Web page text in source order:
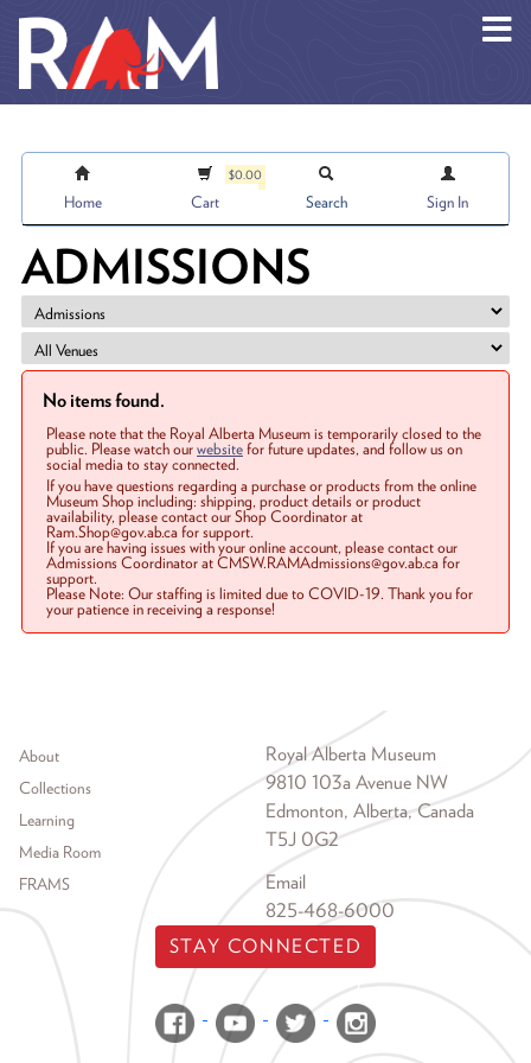
Home
$0.00
Cart Search Sign In
ADMISSIONS
No items found.
Please note that the Royal Alberta Museum is temporarily closed to the
public. Please watch ourwebsitefor future updates, and follow us on
social media to stay connected.
If you have questions regarding a purchase or products from the online
Museum Shop including: shipping, product details or product
availability, please contact our Shop Coordinator at
Ram.Shop@gov.ab.ca for support.
If you are having issues with your online account, please contact our
Admissions Coordinator at CMSW.RAMAdmissions@gov.ab.ca for
support.
Please Note: Our staffing is limited due to COVID-19. Thank you for
your patience in receiving a response!
Footer menu
About
Collections
Learning
Media Room
FRAMS
Royal Alberta Museum
9810 103a Avenue NW
Edmonton, Alberta, Canada
T5J 0G2
Email
825-468-6000
STAY CONNECTED